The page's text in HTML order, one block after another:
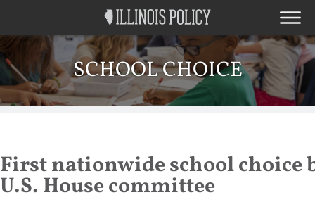
SCHOOL CHOICE
First nationwide school choice
U.S. House committee